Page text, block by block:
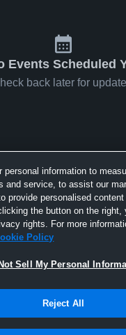
Events Scheduled
back later for
personal information to
and service, to assist our
provide personalised content
the button on the right,
rights. For more
Policy
Sell My Personal
Reject All